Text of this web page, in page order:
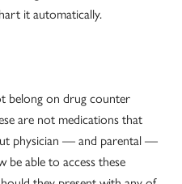
it automatically.
belong on drug counter
are not medications that
physician — and parental —
be able to access these